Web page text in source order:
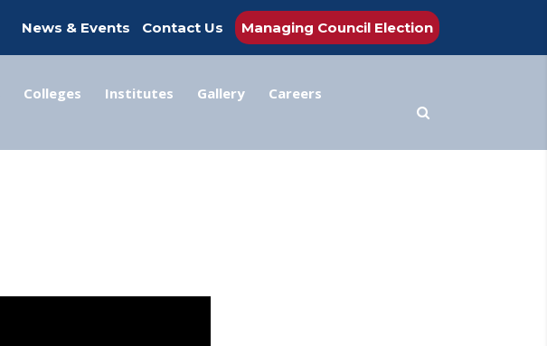
News & Events Contact Us Managing Council Election
Colleges Institutes Gallery Careers